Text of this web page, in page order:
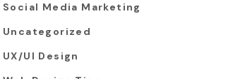
Social Media Marketing
Uncategorized
UX/UI Design